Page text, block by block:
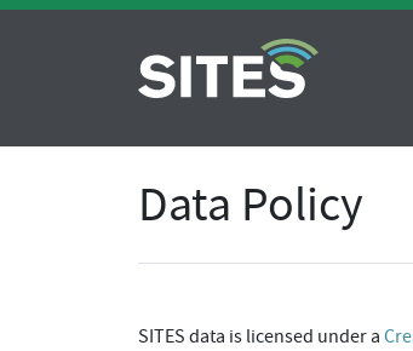
Data Policy
SITES data is licensed under a